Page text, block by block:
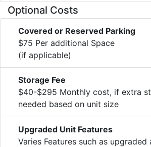
Optional Costs
Covered or Reserved Parking
$75 Per additional Space
(if applicable)
Storage Fee
$40-$295 Monthly cost, if extra
needed based on unit size
Upgraded Unit Features
Varies Features such as upgraded